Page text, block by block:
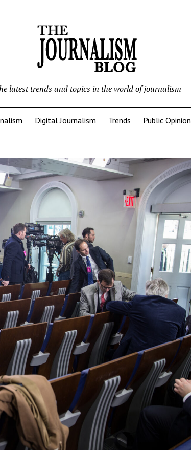
latest trends and topics in the world of journalism
Digital Journalism Trends Public Opinion